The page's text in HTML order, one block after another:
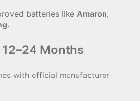
batteries like Amaron,
.
Months
with official manufacturer